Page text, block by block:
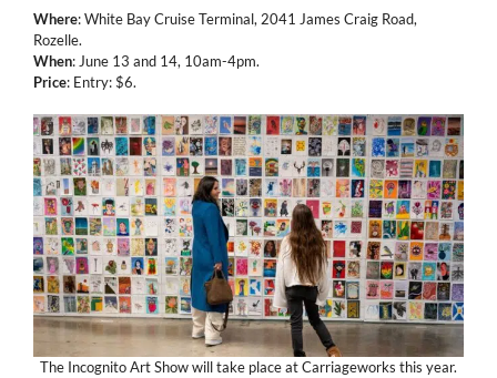
Where: White Bay Cruise Terminal, 2041 James Craig Road,
Rozelle.
When: June 13 and 14, 10am-4pm.
Price: Entry: $6.
The Incognito Art Show will take place at Carriageworks this year.